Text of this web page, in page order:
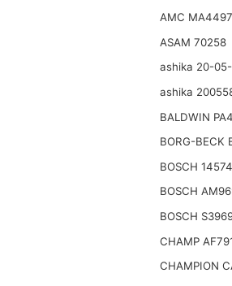
AMC MA4497
ASAM 70258
ashika 20-
ashika
BALDWIN
BORG-BECK
BOSCH
BOSCH
BOSCH
CHAMP
CHAMPION